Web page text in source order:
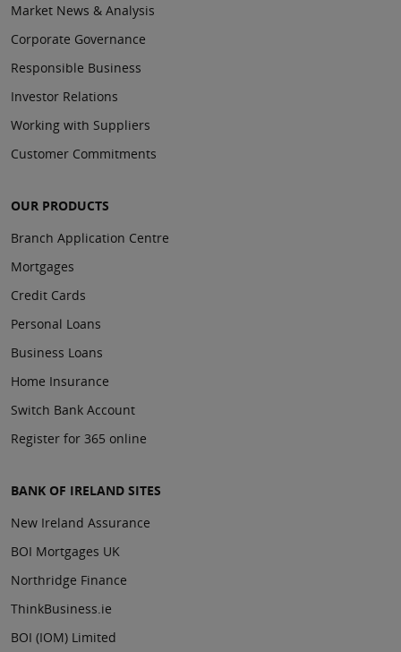
Market News & Analysis
Corporate Governance
Responsible Business
Investor Relations
Working with Suppliers
Customer Commitments
OUR PRODUCTS
Branch Application Centre
Mortgages
Credit Cards
Personal Loans
Business Loans
Home Insurance
Switch Bank Account
Register for 365 online
BANK OF IRELAND SITES
New Ireland Assurance
BOI Mortgages UK
Northridge Finance
ThinkBusiness.ie
BOI (IOM) Limited